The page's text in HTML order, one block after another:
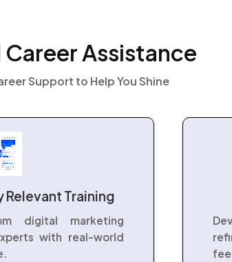
Assistance
Support to Help You Shine
Relevant Training
digital marketing
with real-world